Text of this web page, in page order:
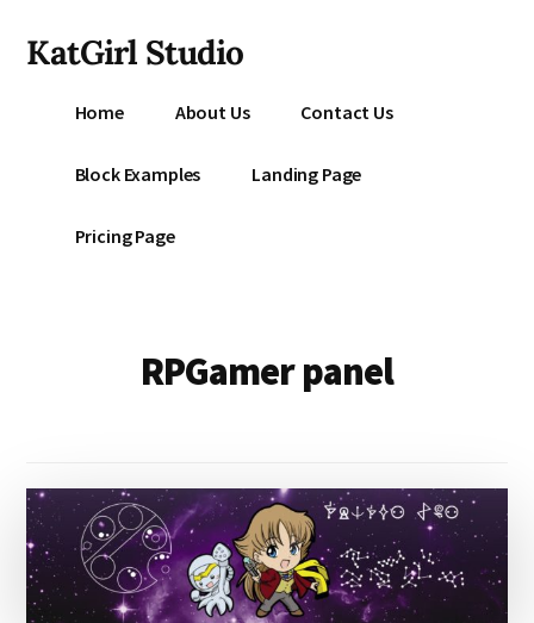
main
menu
KatGirl Studio
Creation
Home About Us Contact Us
Block Examples Landing Page
Pricing Page
RPGamer panel